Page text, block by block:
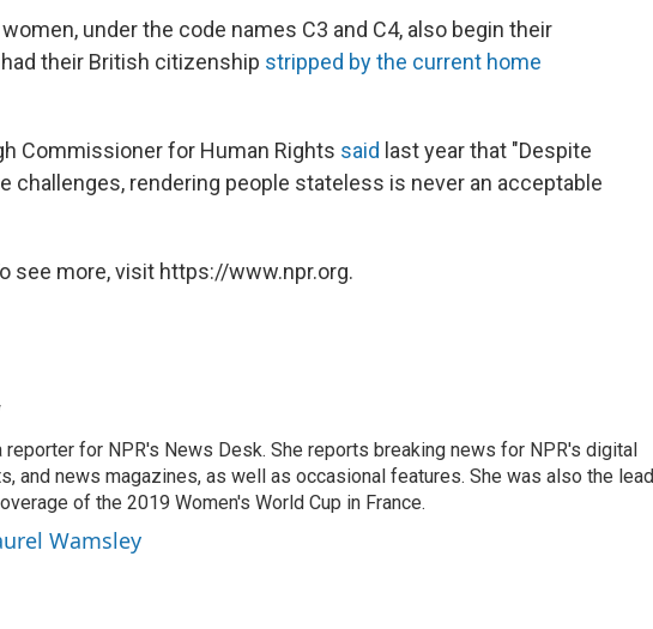
under the code names C3 and C4, also begin their
their British citizenship stripped by the current home
Commissioner for Human Rights said last year that "Despite
challenges, rendering people stateless is never an acceptable
see more, visit https://www.npr.org.
reporter for NPR's News Desk. She reports breaking news for NPR's digital
and news magazines, as well as occasional features. She was also the lead
of the 2019 Women's World Cup in France.
Wamsley